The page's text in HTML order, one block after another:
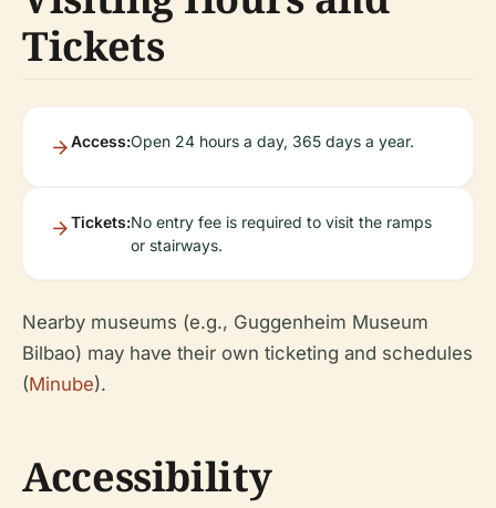
Tickets
Access:Open 24 hours a day, 365 days a year.
Tickets:No entry fee is required to visit the ramps
or stairways.
Nearby museums (e.g., Guggenheim Museum
Bilbao) may have their own ticketing and schedules
(Minube).
Accessibility